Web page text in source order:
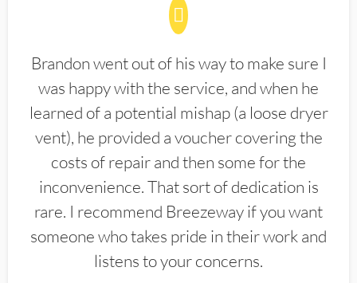
Brandon went out of his way to make sure I
was happy with the service, and when he
learned of a potential mishap (a loose dryer
vent), he provided a voucher covering the
costs of repair and then some for the
inconvenience. That sort of dedication is
rare. I recommend Breezeway if you want
someone who takes pride in their work and
listens to your concerns.